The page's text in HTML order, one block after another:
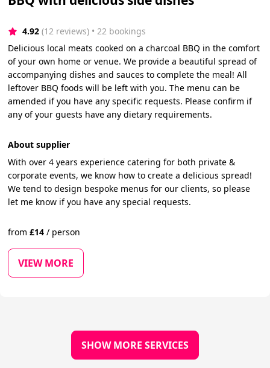
4.92 (12 reviews) • 22 bookings
Delicious local meats cooked on a charcoal BBQ in the comfort
of your own home or venue. We provide a beautiful spread of
accompanying dishes and sauces to complete the meal! All
leftover BBQ foods will be left with you. The menu can be
amended if you have any specific requests. Please confirm if
any of your guests have any dietary requirements.
About supplier
With over 4 years experience catering for both private &
corporate events, we know how to create a delicious spread!
We tend to design bespoke menus for our clients, so please
let me know if you have any special requests.
from£14 / person
VIEW MORE
SHOW MORE SERVICES